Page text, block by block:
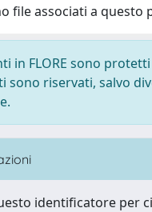
file associati a questo
in FLORE sono
sono riservati, salvo
identificatore per